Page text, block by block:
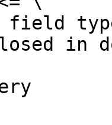
field
in